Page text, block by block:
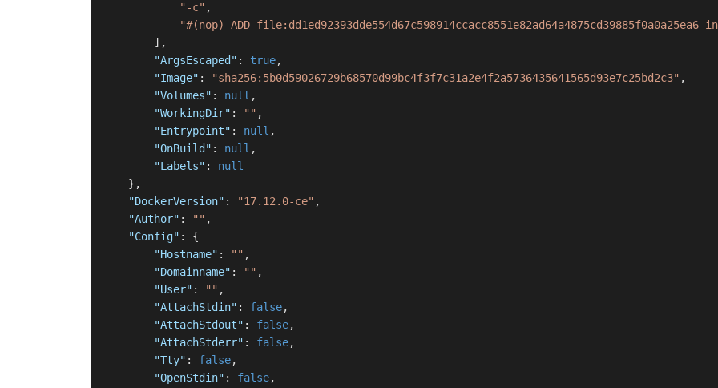
"-c" ,
"#(nop) ADD
] ,
"ArgsEscaped" : true,
"Image" : "sha256:5b0d59026729b68570d99bc4f3f7c31a2e4f2a5736435641565d93e7c25bd2c3" ,
"Volumes" : null ,
"WorkingDir" : "" ,
"Entrypoint" : null ,
"OnBuild" : null ,
"Labels" :
null
} ,
"DockerVersion" : "17.12.0-ce" ,
"Author" : "" ,
"Config" :
{
"Hostname" : "" ,
"Domainname" : "" ,
"User" : "" ,
"AttachStdin" : false,
"AttachStdout" : false,
"AttachStderr" : false,
"Tty" : false,
"OpenStdin" : false,